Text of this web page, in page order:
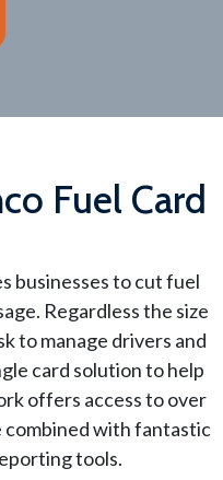
Fuel Card
businesses to cut fuel
Regardless the size
to manage drivers and
card solution to help
offers access to over
with fantastic
tools.